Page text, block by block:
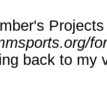
Projects
back to my